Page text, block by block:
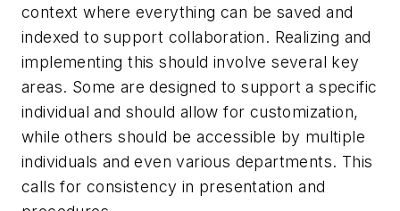
context where everything can be saved and
indexed to support collaboration. Realizing and
implementing this should involve several key
areas. Some are designed to support a specific
individual and should allow for customization,
while others should be accessible by multiple
individuals and even various departments. This
calls for consistency in presentation and